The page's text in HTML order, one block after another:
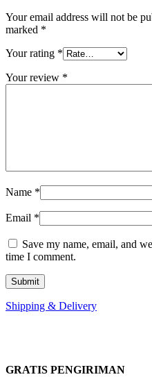
Your email address will not be
marked *
Your rating *
Your review *
Name *
Email *
Save my name, email, and
time I comment.
Shipping & Delivery
GRATIS PENGIRIMAN